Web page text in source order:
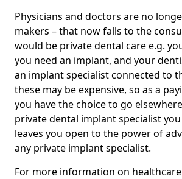
Physicians and doctors are no
makers – that now falls to the
would be private dental care e.g.
you need an implant, and your
an implant specialist connected to
these may be expensive, so as a
you have the choice to go
private dental implant specialist
leaves you open to the power of
any private implant specialist.
For more information on